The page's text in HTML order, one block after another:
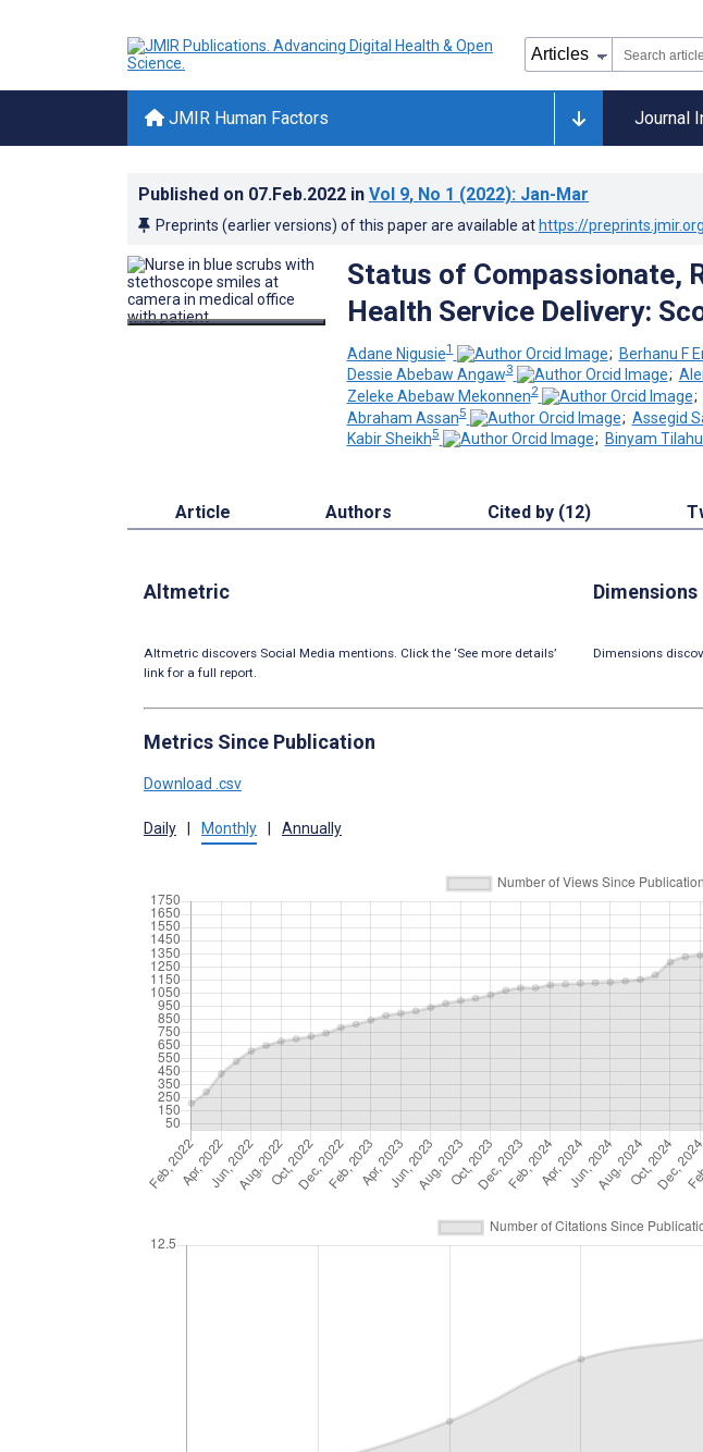
JMIR Human Factors Journal
Published on 07.Feb.2022 in Vol 9, No 1 (2022): Jan-Mar
Preprints (earlier versions) of this paper are available at https://
Status of Compassionate,
Health Service Delivery:
Adane Nigusie1 ; Berhanu F
Dessie Abebaw Angaw3 ;
Zeleke Abebaw Mekonnen2 ;
Abraham Assan5 ; Assegid
Kabir Sheikh5 ; Binyam
Article Authors Cited by (12)
Altmetric
Altmetric discovers Social Media mentions. Click the ‘See more details’
link for a full report.
Dimensions
Dimensions
Metrics Since Publication
Download .csv
Daily Monthly Annually